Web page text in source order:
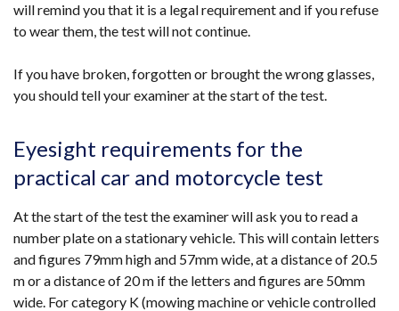
will remind you that it is a legal requirement and if you refuse
to wear them, the test will not continue.
If you have broken, forgotten or brought the wrong glasses,
you should tell your examiner at the start of the test.
Eyesight requirements for the
practical car and motorcycle test
At the start of the test the examiner will ask you to read a
number plate on a stationary vehicle. This will contain letters
and figures 79mm high and 57mm wide, at a distance of 20.5
m or a distance of 20 m if the letters and figures are 50mm
wide. For category K (mowing machine or vehicle controlled